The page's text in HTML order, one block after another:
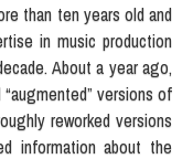
than ten years old and
in music production
About a year ago,
versions of
reworked versions
information about the